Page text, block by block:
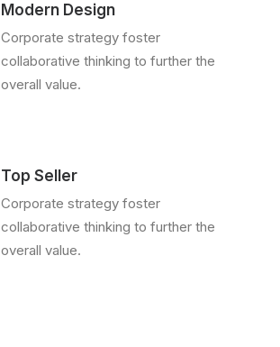
Modern Design
Corporate strategy foster
collaborative thinking to further the
overall value.
Top Seller
Corporate strategy foster
collaborative thinking to further the
overall value.